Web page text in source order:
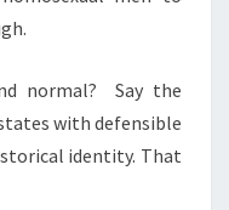
normal? Say the
with defensible
identity. That